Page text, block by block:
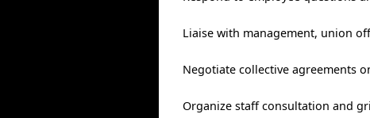
Liaise with management, union
Negotiate collective agreements
Organize staff consultation and